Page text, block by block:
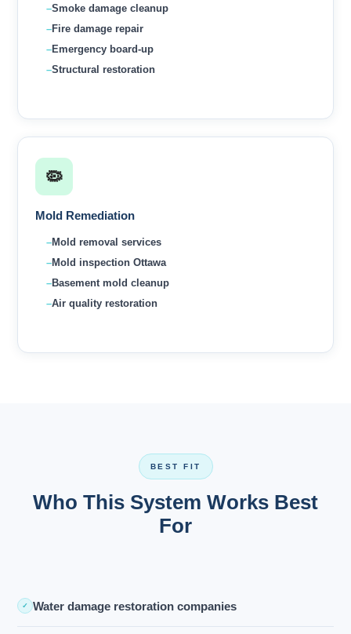
Smoke damage cleanup
Fire damage repair
Emergency board-up
Structural restoration
🦠
Mold Remediation
Mold removal services
Mold inspection Ottawa
Basement mold cleanup
Air quality restoration
BEST FIT
Who This System Works Best
For
✓ Water damage restoration companies